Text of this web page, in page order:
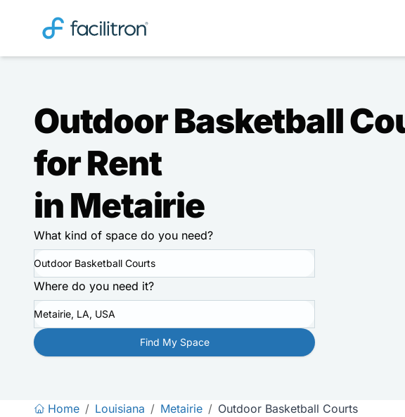
Outdoor Basketball
for Rent
in Metairie
What kind of space do you need?
Outdoor Basketball Courts
Where do you need it?
Metairie, LA, USA
Find My Space
Home / Louisiana / Metairie / Outdoor Basketball Courts